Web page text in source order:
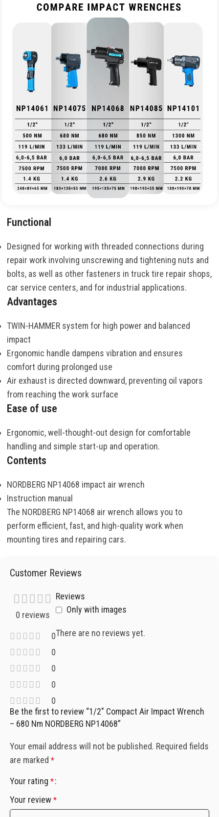
Functional
Designed for working with threaded connections during
repair work involving unscrewing and tightening nuts and
bolts, as well as other fasteners in truck tire repair shops,
car service centers, and for industrial applications.
Advantages
TWIN-HAMMER system for high power and balanced
impact
Ergonomic handle dampens vibration and ensures
comfort during prolonged use
Air exhaust is directed downward, preventing oil vapors
from reaching the work surface
Ease of use
Ergonomic, well-thought-out design for comfortable
handling and simple start-up and operation.
Contents
NORDBERG NP14068 impact air wrench
Instruction manual
The NORDBERG NP14068 air wrench allows you to
perform efficient, fast, and high-quality work when
mounting tires and repairing cars.
Customer Reviews
0 reviews
0
0
0
0
0
Reviews
Only with images
There are no reviews yet.
Be the first to review “1/2″ Compact Air Impact Wrench
– 680 Nm NORDBERG NP14068”
Your email address will not be published. Required fields
are marked *
Your rating *
Your review *